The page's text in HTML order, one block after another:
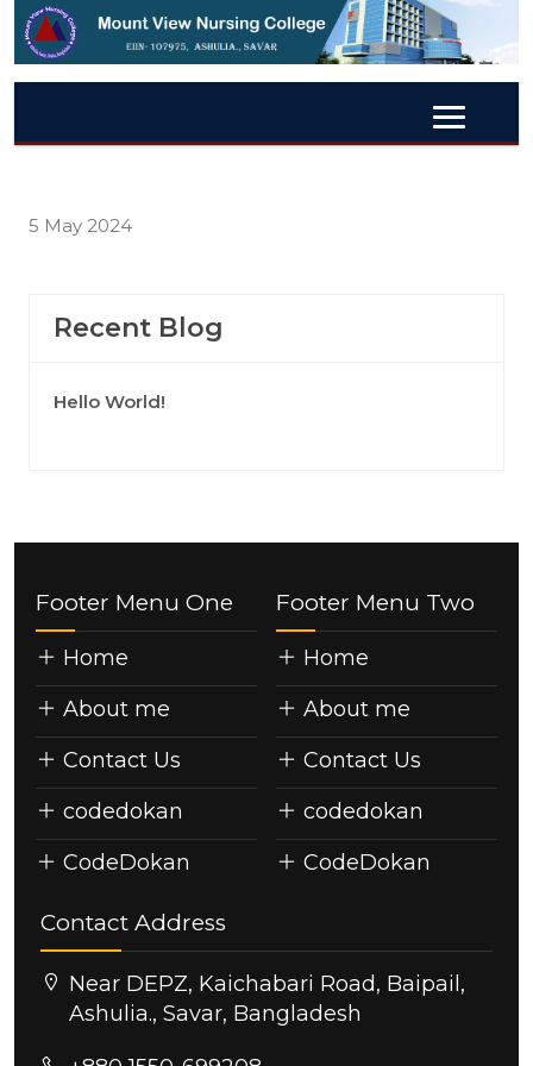
5 May 2024
Recent Blog
Hello World!
Footer Menu One
Home
About me
Contact Us
codedokan
CodeDokan
Footer Menu Two
Home
About me
Contact Us
codedokan
CodeDokan
Contact Address
Near DEPZ, Kaichabari Road, Baipail,
Ashulia., Savar, Bangladesh